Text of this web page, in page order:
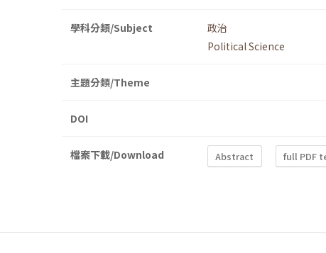
學科分類/Subject
政治
Political Science
主題分類/Theme
DOI
檔案下載/Download Abstract full PDF